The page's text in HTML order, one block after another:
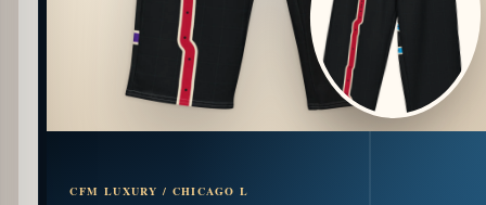
CFM LUXURY / CHICAGO L